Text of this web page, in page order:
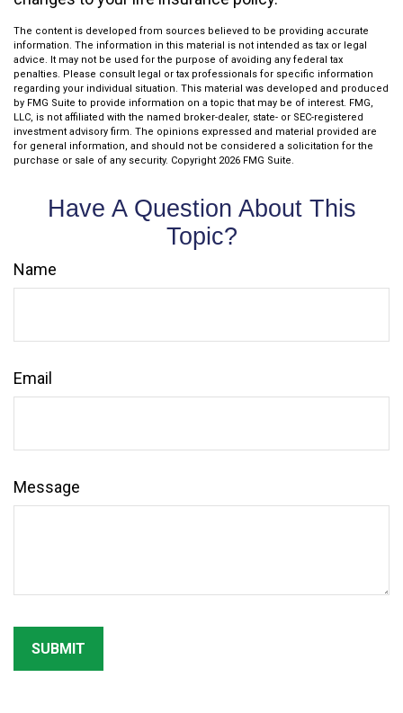
The content is developed from sources believed to be providing accurate
information. The information in this material is not intended as tax or legal
advice. It may not be used for the purpose of avoiding any federal tax
penalties. Please consult legal or tax professionals for specific information
regarding your individual situation. This material was developed and produced
by FMG Suite to provide information on a topic that may be of interest. FMG,
LLC, is not affiliated with the named broker-dealer, state- or SEC-registered
investment advisory firm. The opinions expressed and material provided are
for general information, and should not be considered a solicitation for the
purchase or sale of any security. Copyright 2026 FMG Suite.
Have A Question About This
Topic?
Name
Email
Message